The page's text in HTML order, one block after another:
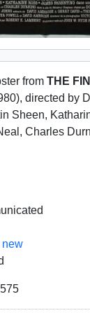
from THE
directed by
Sheen,
Charles
new